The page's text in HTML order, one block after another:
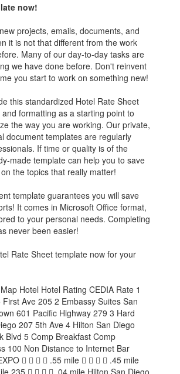
now!
projects, emails, documents, and
it is not that different from the work
Many of our day-to-day tasks are
we have done before. Don't reinvent
you start to work on something new!
this standardized Hotel Rate Sheet
formatting as a starting point to
the way you are working. Our private,
document templates are regularly
If time or quality is of the
made template can help you to save
the topics that really matter!
template guarantees you will save
It comes in Microsoft Office format,
to your personal needs. Completing
never been easier!
Rate Sheet template now for your
Hotel Hotel Rating CEDIA Rate 1
Ave 205 2 Embassy Suites San
601 Pacific Highway 279 3 Hard
207 5th Ave 4 Hilton San Diego
Blvd 5 Comp Breakfast Comp
100 Non Distance to Internet Bar
    .55 mile     .45 mile
235     .04 mile Hilton San Diego